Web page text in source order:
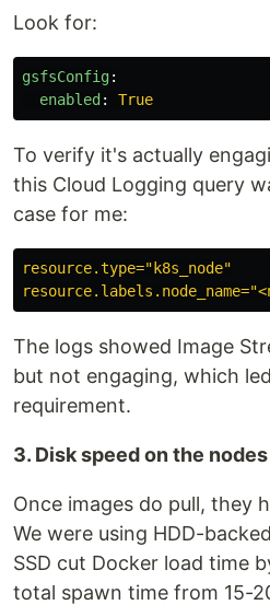
Look for:
gsfsConfig:
enabled : True
To verify it's actually
this Cloud Logging query
case for me:
resource.type="k8s_node"
The logs showed Image
but not engaging, which
requirement.
3. Disk speed on the
Once images do pull, they
We were using HDD-
SSD cut Docker load time
total spawn time from 15-